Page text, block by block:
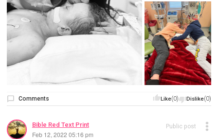
Like(0) Dislike(0)
Comments
Bible Red Text Print
Feb 12, 2022 05:16 pm
Public post